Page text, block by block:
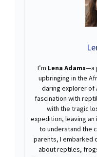
I’m Lena Adams—a
upbringing in the
daring explorer of
fascination with
with the tragic
expedition, leaving an
to understand the
parents, I embarked
about reptiles,